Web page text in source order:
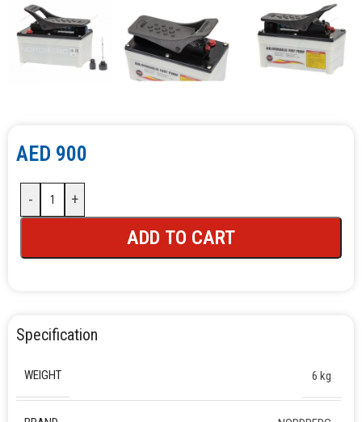
AED 900
- +
ADD TO CART
Specification
WEIGHT 6 kg